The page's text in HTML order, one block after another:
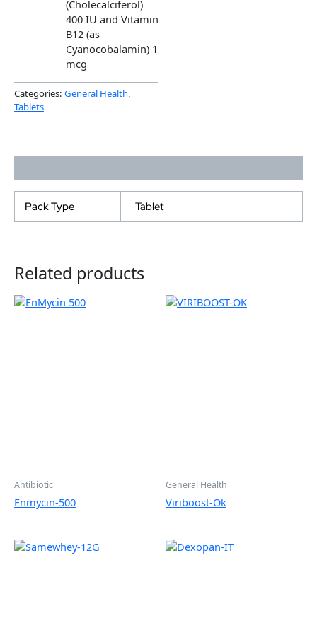
(Cholecalciferol)
400 IU and Vitamin
B12 (as
Cyanocobalamin) 1
mcg
Categories: General Health,
Tablets
Pack Type Tablet
Related products
Antibiotic
Enmycin-500
General Health
Viriboost-Ok